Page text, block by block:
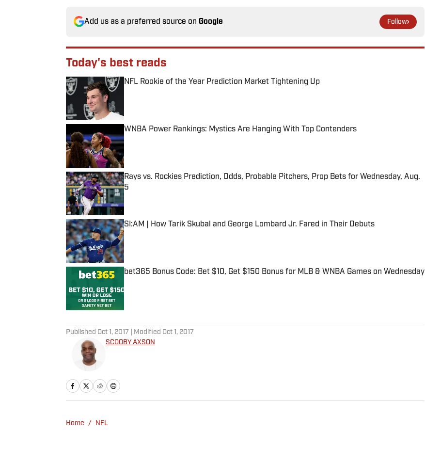
Add us as a preferred source on Google Follow
Today's best reads
NFL Rookie of the Year Prediction Market Tightening Up
WNBA Power Rankings: Mystics Are Hanging With Top Contenders
Published by on Invalid Date
Rays vs. Rockies Prediction, Odds, Probable Pitchers, Prop Bets for Wednesday, Aug.
5
SI:AM | How Tarik Skubal and George Lombard Jr. Fared in Their Debuts
Published by on Invalid Date
bet365 Bonus Code: Bet $10, Get $150 Bonus for MLB & WNBA Games on Wednesday
Published Oct 1, 2017 | Modified Oct 1, 2017
SCOOBY AXSON
Home / NFL